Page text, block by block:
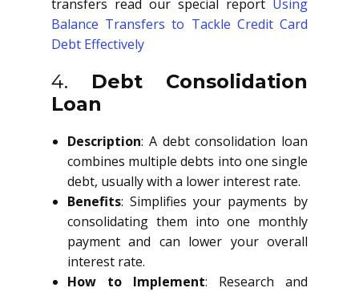
transfers read our special report Using
Balance Transfers to Tackle Credit Card
Debt Effectively
4. Debt Consolidation
Loan
Description: A debt consolidation loan
combines multiple debts into one single
debt, usually with a lower interest rate.
Benefits: Simplifies your payments by
consolidating them into one monthly
payment and can lower your overall
interest rate.
How to Implement: Research and